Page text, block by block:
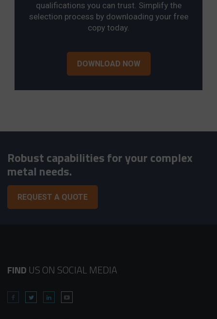
qualifications you can trust. Simplify the
selection process by downloading your free
copy today.
DOWNLOAD NOW
Robust capabilities for your complex
metal needs.
REQUEST A QUOTE
FIND US ON SOCIAL MEDIA